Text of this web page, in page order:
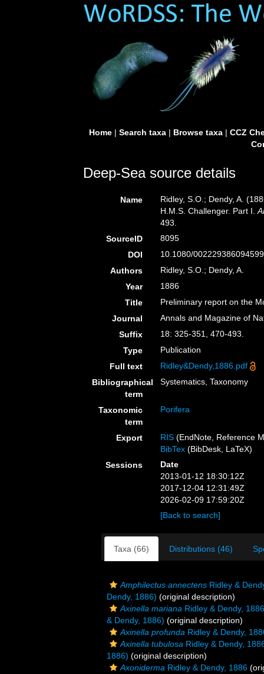
Home| Search taxa| Browse taxa| CCZ
Deep-Sea source details
Name
Ridley, S.O.; Dendy, A.
H.M.S. Challenger. Part I.
493.
SourceID
8095
DOI
10.1080/
Authors
Ridley, S.O.; Dendy, A.
Year
1886
Title
Preliminary report on the
Journal
Annals and Magazine of
Suffix
18: 325-351, 470-493.
Type
Publication
Full text
Ridley&Dendy,1886.pdf
Bibliographical
term
Systematics, Taxonomy
Taxonomic
term
Porifera
Export RIS (EndNote, Reference
BibTex (BibDesk, LaTeX)
Sessions
Date
2013-01-12 18:30:12Z
2017-12-04 12:31:49Z
2026-02-09 17:59:20Z
[Back to search]
Taxa (66) Distributions (46)
Amphilectus annectens Ridley &
Dendy, 1886) (original description)
Axinella mariana Ridley & Dendy, 1886
& Dendy, 1886) (original description)
Axinella profunda Ridley & Dendy,
Axinella tubulosa Ridley & Dendy,
1886) (original description)
Axoniderma Ridley & Dendy, 1886